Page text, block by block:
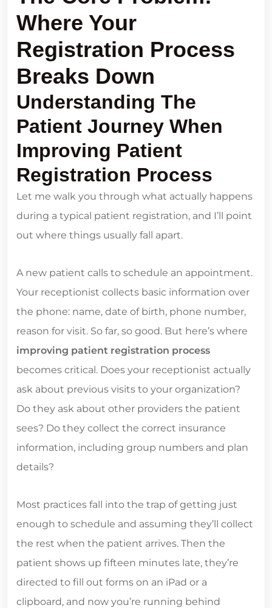
Where Your
Registration Process
Breaks Down
Understanding The
Patient Journey When
Improving Patient
Registration Process
Let me walk you through what actually happens
during a typical patient registration, and I’ll point
out where things usually fall apart.
A new patient calls to schedule an appointment.
Your receptionist collects basic information over
the phone: name, date of birth, phone number,
reason for visit. So far, so good. But here’s where
improving patient registration process
becomes critical. Does your receptionist actually
ask about previous visits to your organization?
Do they ask about other providers the patient
sees? Do they collect the correct insurance
information, including group numbers and plan
details?
Most practices fall into the trap of getting just
enough to schedule and assuming they’ll collect
the rest when the patient arrives. Then the
patient shows up fifteen minutes late, they’re
directed to fill out forms on an iPad or a
clipboard, and now you’re running behind